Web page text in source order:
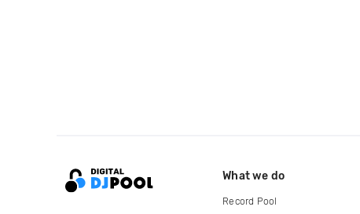
What we do
Record Pool